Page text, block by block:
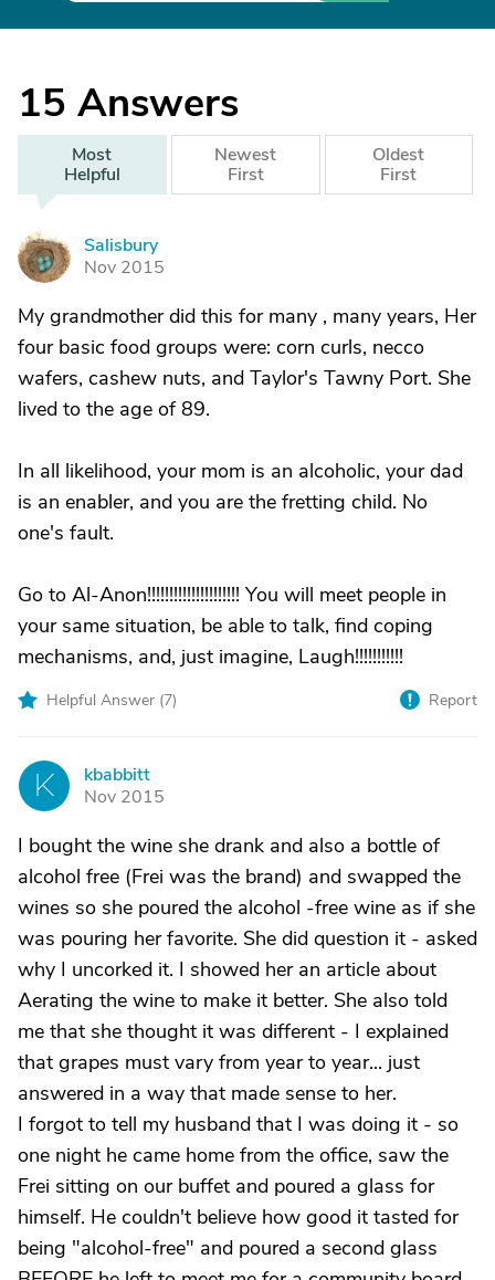
15 Answers
Most
Helpful
Newest
First
Oldest
First
S
Salisbury
Nov 2015
My grandmother did this for many , many years, Her
four basic food groups were: corn curls, necco
wafers, cashew nuts, and Taylor's Tawny Port. She
lived to the age of 89.
In all likelihood, your mom is an alcoholic, your dad
is an enabler, and you are the fretting child. No
one's fault.
Go to Al-Anon!!!!!!!!!!!!!!!!!!!!! You will meet people in
your same situation, be able to talk, find coping
mechanisms, and, just imagine, Laugh!!!!!!!!!!!
Helpful Answer (7) Report
K
kbabbitt
Nov 2015
I bought the wine she drank and also a bottle of
alcohol free (Frei was the brand) and swapped the
wines so she poured the alcohol -free wine as if she
was pouring her favorite. She did question it - asked
why I uncorked it. I showed her an article about
Aerating the wine to make it better. She also told
me that she thought it was different - I explained
that grapes must vary from year to year... just
answered in a way that made sense to her.
I forgot to tell my husband that I was doing it - so
one night he came home from the office, saw the
Frei sitting on our buffet and poured a glass for
himself. He couldn't believe how good it tasted for
being "alcohol-free" and poured a second glass